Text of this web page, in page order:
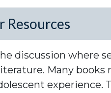
Resources
discussion where
Many books